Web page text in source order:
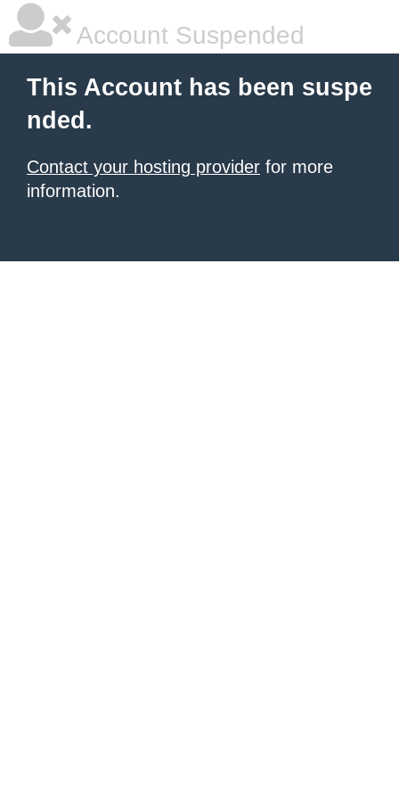
Account Suspended
This Account has been suspe
nded.
Contact your hosting provider for more
information.